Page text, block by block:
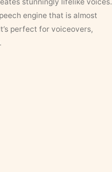
stunningly lifelike voices.
engine that is almost
perfect for voiceovers,